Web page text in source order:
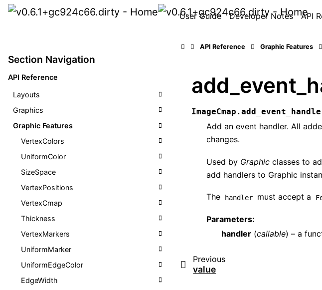
User Guide Developer Notes API
Section Navigation
API Reference
Layouts
Graphics
Graphic Features
VertexColors
UniformColor
SizeSpace
VertexPositions
VertexCmap
Thickness
VertexMarkers
UniformMarker
UniformEdgeColor
EdgeWidth
API Reference Graphic Features
ImageCmap.
Add an event handler. All
changes.
Used by Graphic classes to
add handlers to Graphic
The handler must accept a
Parameters:
handler (callable) – a
Previous
value